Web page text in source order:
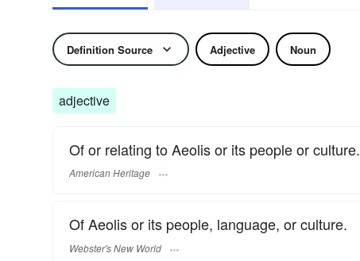
Definition Source Adjective Noun
adjective
Of or relating to Aeolis or its people or culture.
American Heritage
Of Aeolis or its people, language, or culture.
Webster's New World